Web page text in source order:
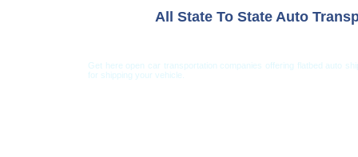
All State To State Auto
Get here open car transportation companies offering flatbed auto
for shipping your vehicle.